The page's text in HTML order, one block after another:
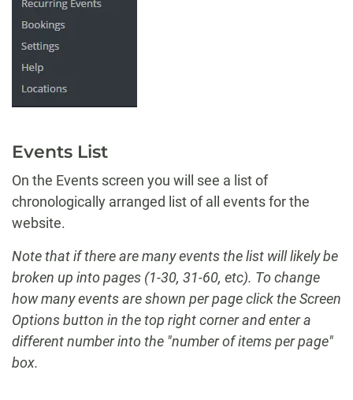
Events List
On the Events screen you will see a list of
chronologically arranged list of all events for the
website.
Note that if there are many events the list will likely be
broken up into pages (1-30, 31-60, etc). To change
how many events are shown per page click the Screen
Options button in the top right corner and enter a
different number into the "number of items per page"
box.